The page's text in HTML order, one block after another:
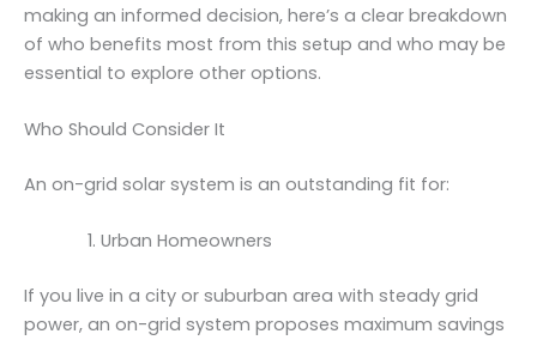
making an informed decision, here’s a clear breakdown
of who benefits most from this setup and who may be
essential to explore other options.
Who Should Consider It
An on-grid solar system is an outstanding fit for:
Urban Homeowners
If you live in a city or suburban area with steady grid
power, an on-grid system proposes maximum savings